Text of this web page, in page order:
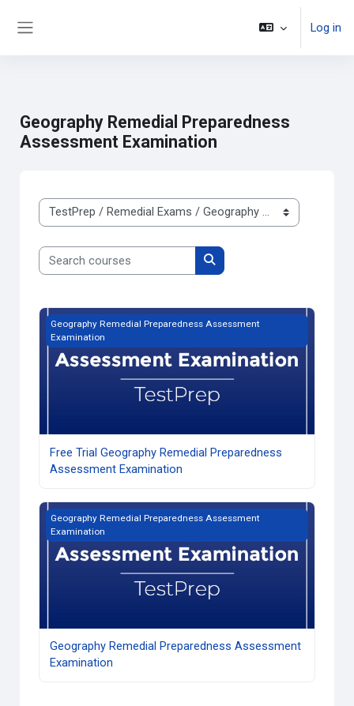
Log in
Geography Remedial Preparedness
Assessment Examination
Course categories
Search courses
Search courses
Free Trial Geography Remedial Preparedness Assessment
Geography Remedial Preparedness Assessment
Examination
Free Trial Geography Remedial Preparedness
Assessment Examination
Geography Remedial Preparedness Assessment
Geography Remedial Preparedness Assessment
Examination
Geography Remedial Preparedness Assessment
Examination